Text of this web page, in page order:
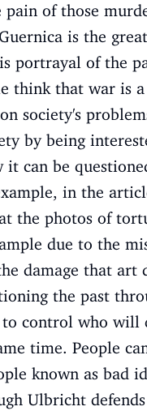
of those
is the
portrayal of the
think that war is
society's
by being
can be
in the
the photos of
due to the
damage that art
the past
control who
time. People
known as bad
Ulbricht